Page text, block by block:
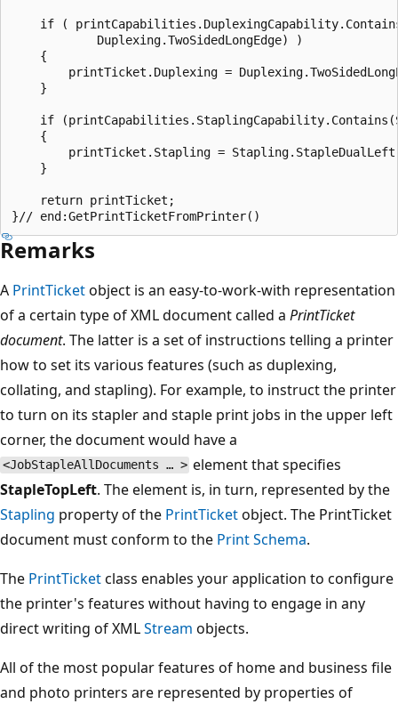
if (
            Duplexing.TwoSidedLongEdge) )
    {
printTicket.Duplexing =
    }
if
    {
printTicket.Stapling =
    }
    return printTicket;
Remarks
A PrintTicketobject is an easy-to-work-with representation
of a certain type of XML document called a PrintTicket
document. The latter is a set of instructions telling a printer
how to set its various features (such as duplexing,
collating, and stapling). For example, to instruct the printer
to turn on its stapler and staple print jobs in the upper left
corner, the document would have a
<JobStapleAllDocuments … > element that specifies
StapleTopLeft. The element is, in turn, represented by the
Stapling property of the PrintTicketobject. The PrintTicket
document must conform to the Print Schema.
The PrintTicketclass enables your application to configure
the printer's features without having to engage in any
direct writing of XMLStream objects.
All of the most popular features of home and business file
and photo printers are represented by properties of